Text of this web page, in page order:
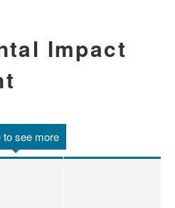
Impact
to see more